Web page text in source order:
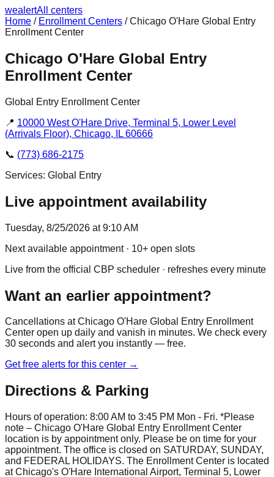
wealertAll centers
Home / Enrollment Centers /Chicago O'Hare Global Entry
Enrollment Center
Chicago O'Hare Global Entry
Enrollment Center
Global Entry Enrollment Center
📍 10000 West O'Hare Drive, Terminal 5, Lower Level
(Arrivals Floor), Chicago, IL 60666
📞 (773) 686-2175
Services: Global Entry
Live appointment availability
Tuesday, 8/25/2026 at 9:10 AM
Next available appointment· 10+ open slots
Live from the official CBP scheduler · refreshes every minute
Want an earlier appointment?
Cancellations atChicago O'Hare Global Entry Enrollment
Center open up daily and vanish in minutes. We check every
30 seconds and alert you instantly — free.
Get free alerts for this center →
Directions & Parking
Hours of operation: 8:00 AM to 3:45 PM Mon - Fri. *Please
note – Chicago O'Hare Global Entry Enrollment Center
location is by appointment only. Please be on time for your
appointment. The office is closed on SATURDAY, SUNDAY,
and FEDERAL HOLIDAYS. The Enrollment Center is located
at Chicago's O'Hare International Airport, Terminal 5, Lower